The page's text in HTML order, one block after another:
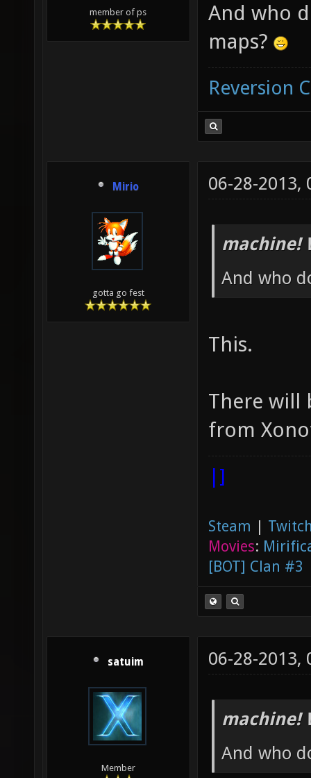
member of ps
And who
maps?
Reversion
Mirio
gotta go fest
06-28-2013,
machine!
And who
This.
There will
from
|]
Steam |
Movies:
[BOT] Clan #3
satuim
Member
06-28-2013,
machine!
And who